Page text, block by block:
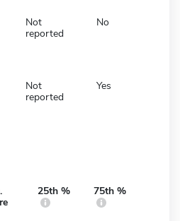
Not
reported
No
Not
reported
Yes
25th % 75th %